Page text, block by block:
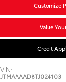
Customize
Value
Credit
VIN:
JTMAAAAD8TJ024103